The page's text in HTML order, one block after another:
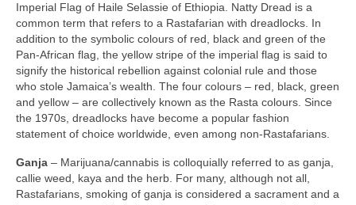
Imperial Flag of Haile Selassie of Ethiopia. Natty Dread is a
common term that refers to a Rastafarian with dreadlocks. In
addition to the symbolic colours of red, black and green of the
Pan‑African flag, the yellow stripe of the imperial flag is said to
signify the historical rebellion against colonial rule and those
who stole Jamaica’s wealth. The four colours – red, black, green
and yellow – are collectively known as the Rasta colours. Since
the 1970s, dreadlocks have become a popular fashion
statement of choice worldwide, even among non‑Rastafarians.
Ganja – Marijuana/cannabis is colloquially referred to as ganja,
callie weed, kaya and the herb. For many, although not all,
Rastafarians, smoking of ganja is considered a sacrament and a